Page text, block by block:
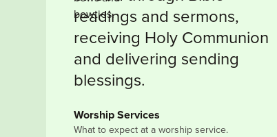
readings and sermons,
receiving Holy Communion
and delivering sending
blessings.
Worship Services
What to expect at a worship service.